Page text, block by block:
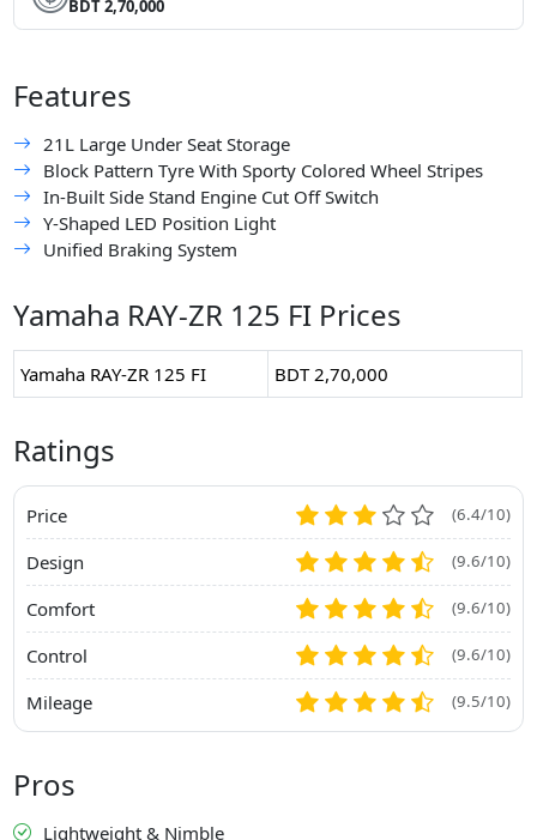
BDT 2,70,000
Features
21L Large Under Seat Storage
Block Pattern Tyre With Sporty Colored Wheel Stripes
In-Built Side Stand Engine Cut Off Switch
Y-Shaped LED Position Light
Unified Braking System
Yamaha RAY-ZR 125 FI Prices
Yamaha RAY-ZR 125 FI BDT 2,70,000
Ratings
Price (6.4/10)
Design (9.6/10)
Comfort (9.6/10)
Control (9.6/10)
Mileage (9.5/10)
Pros
Lightweight & Nimble